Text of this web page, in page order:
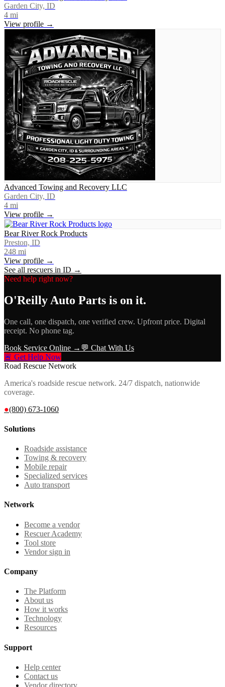
Garden City, ID
4 mi
View profile →
Advanced Towing and Recovery LLC
Garden City, ID
4 mi
View profile →
Bear River Rock Products
Preston, ID
248 mi
View profile →
See all rescuers in ID →
Need help right now?
O'Reilly Auto Parts is on it.
One call, one dispatch, one verified crew. Upfront price. Digital
receipt. No phone tag.
Book Service Online → 💬 Chat With Us
🚨 Get Help Now
Road Rescue Network
America's roadside rescue network. 24/7 dispatch, nationwide
coverage.
●(800) 673-1060
Solutions
Roadside assistance
Towing & recovery
Mobile repair
Specialized services
Auto transport
Network
Become a vendor
Rescuer Academy
Tool store
Vendor sign in
Company
The Platform
About us
How it works
Technology
Resources
Support
Help center
Contact us
Vendor directory